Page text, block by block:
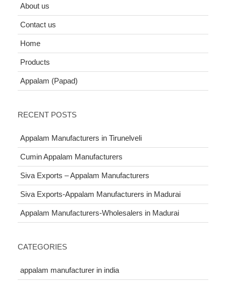
About us
Contact us
Home
Products
Appalam (Papad)
RECENT POSTS
Appalam Manufacturers in Tirunelveli
Cumin Appalam Manufacturers
Siva Exports – Appalam Manufacturers
Siva Exports-Appalam Manufacturers in Madurai
Appalam Manufacturers-Wholesalers in Madurai
CATEGORIES
appalam manufacturer in india